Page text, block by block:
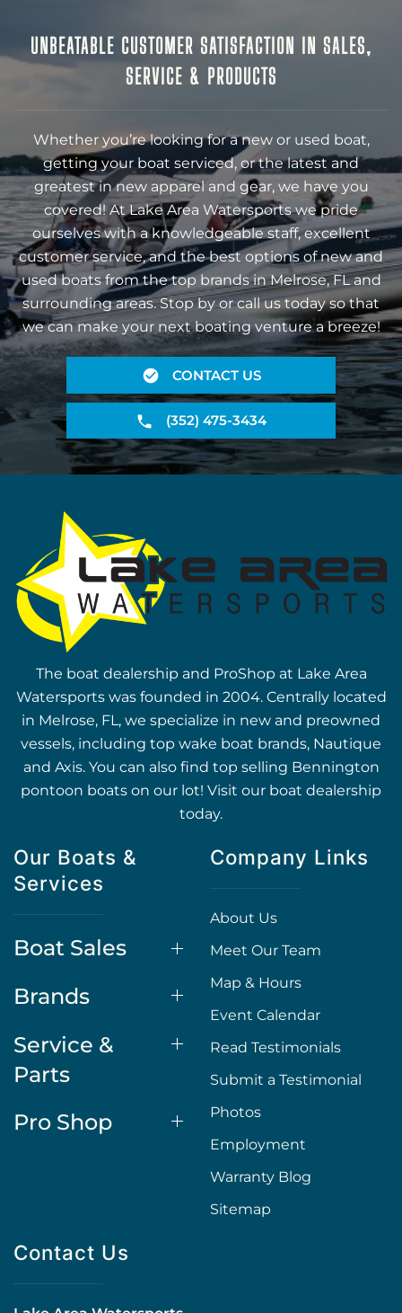
UNBEATABLE CUSTOMER SATISFACTION IN SALES,
SERVICE & PRODUCTS
Whether you’re looking for a new or used boat,
getting your boat serviced, or the latest and
greatest in new apparel and gear, we have you
covered! At Lake Area Watersports we pride
ourselves with a knowledgeable staff, excellent
customer service, and the best options of new and
used boats from the top brands in Melrose, FL and
surrounding areas. Stop by or call us today so that
we can make your next boating venture a breeze!
CONTACT US
(352) 475-3434
The boat dealership and ProShop at Lake Area
Watersports was founded in 2004. Centrally located
in Melrose, FL, we specialize in new and preowned
vessels, including top wake boat brands, Nautique
and Axis. You can also find top selling Bennington
pontoon boats on our lot! Visit our boat dealership
today.
Our Boats &
Services
Boat Sales
Brands
Service &
Parts
Pro Shop
Company Links
About Us
Meet Our Team
Map & Hours
Event Calendar
Read Testimonials
Submit a Testimonial
Photos
Employment
Warranty Blog
Sitemap
Contact Us